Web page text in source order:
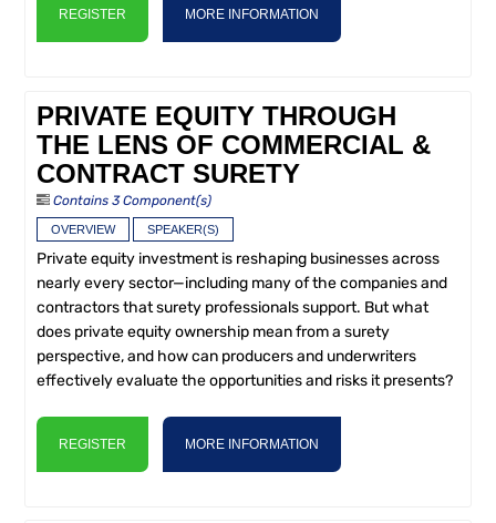
REGISTER MORE INFORMATION
PRIVATE EQUITY THROUGH
THE LENS OF COMMERCIAL &
CONTRACT SURETY
Contains 3 Component(s)
OVERVIEW SPEAKER(S)
Private equity investment is reshaping businesses across
nearly every sector—including many of the companies and
contractors that surety professionals support. But what
does private equity ownership mean from a surety
perspective, and how can producers and underwriters
effectively evaluate the opportunities and risks it presents?
REGISTER MORE INFORMATION